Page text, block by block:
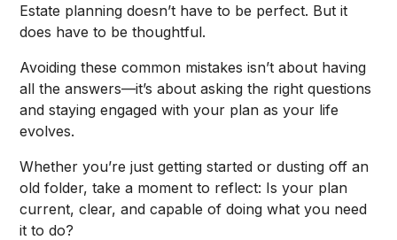
Estate planning doesn’t have to be perfect. But it
does have to be thoughtful.
Avoiding these common mistakes isn’t about having
all the answers—it’s about asking the right questions
and staying engaged with your plan as your life
evolves.
Whether you’re just getting started or dusting off an
old folder, take a moment to reflect: Is your plan
current, clear, and capable of doing what you need
it to do?